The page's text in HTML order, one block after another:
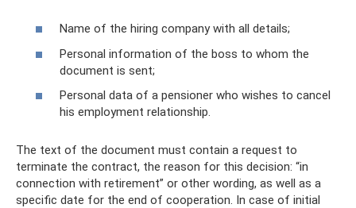
Name of the hiring company with all details;
Personal information of the boss to whom the
document is sent;
Personal data of a pensioner who wishes to cancel
his employment relationship.
The text of the document must contain a request to
terminate the contract, the reason for this decision: “in
connection with retirement” or other wording, as well as a
specific date for the end of cooperation. In case of initial